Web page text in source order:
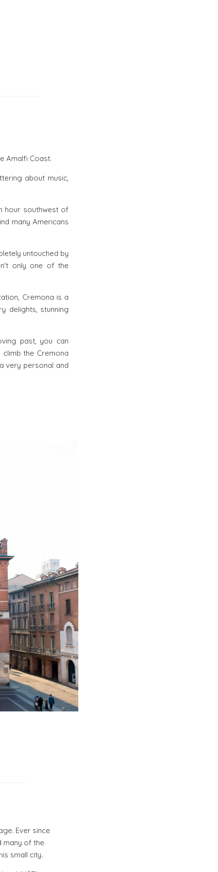
Amalfi Coast.
about music,
hour southwest of
many Americans
untouched by
only one of the
Cremona is a
delights, stunning
past, you can
the Cremona
very personal and
Ever since
many of the
small city.